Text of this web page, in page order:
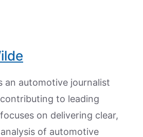
an automotive journalist
to leading
on delivering clear,
of automotive